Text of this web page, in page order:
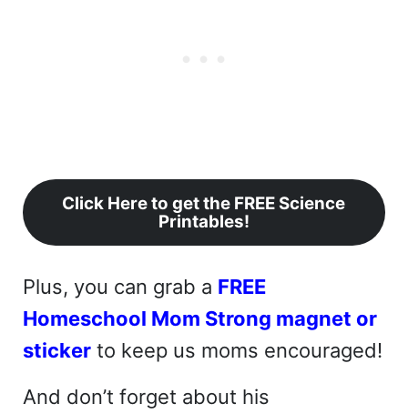
Click Here to get the FREE Science
Printables!
Plus, you can grab a FREE
Homeschool Mom Strong magnet or
stickerto keep us moms encouraged!
And don’t forget about his